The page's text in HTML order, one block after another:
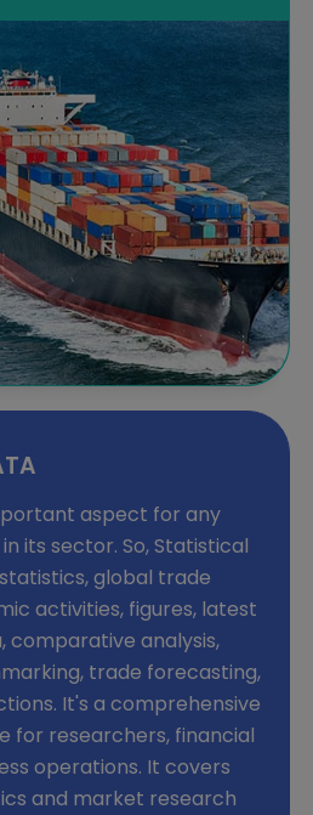
aspect for any
its sector. So, Statistical
global trade
activities, figures, latest
analysis,
trade forecasting,
It's a comprehensive
for researchers, financial
operations. It covers
and market research